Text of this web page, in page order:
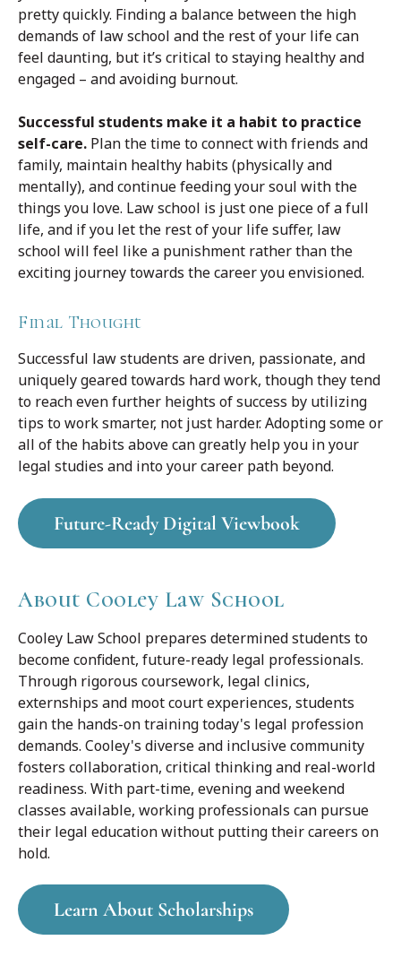
pretty quickly. Finding a balance between the high
demands of law school and the rest of your life can
feel daunting, but it’s critical to staying healthy and
engaged – and avoiding burnout.
Successful students make it a habit to practice
self-care. Plan the time to connect with friends and
family, maintain healthy habits (physically and
mentally), and continue feeding your soul with the
things you love. Law school is just one piece of a full
life, and if you let the rest of your life suffer, law
school will feel like a punishment rather than the
exciting journey towards the career you envisioned.
Final Thought
Successful law students are driven, passionate, and
uniquely geared towards hard work, though they tend
to reach even further heights of success by utilizing
tips to work smarter, not just harder. Adopting some or
all of the habits above can greatly help you in your
legal studies and into your career path beyond.
Future-Ready Digital Viewbook
About Cooley Law School
Cooley Law School prepares determined students to
become confident, future-ready legal professionals.
Through rigorous coursework, legal clinics,
externships and moot court experiences, students
gain the hands-on training today's legal profession
demands. Cooley's diverse and inclusive community
fosters collaboration, critical thinking and real-world
readiness. With part-time, evening and weekend
classes available, working professionals can pursue
their legal education without putting their careers on
hold.
Learn About Scholarships